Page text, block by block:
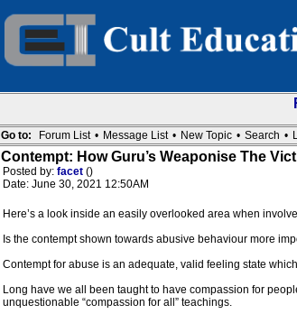
Go to: Forum List • Message List • New Topic • Search •
Contempt: How Guru’s Weaponise The
Posted by: facet ()
Date: June 30, 2021 12:50AM
Here’s a look inside an easily overlooked area when
Is the contempt shown towards abusive behaviour more
Contempt for abuse is an adequate, valid feeling state
Long have we all been taught to have compassion for
unquestionable “compassion for all” teachings.